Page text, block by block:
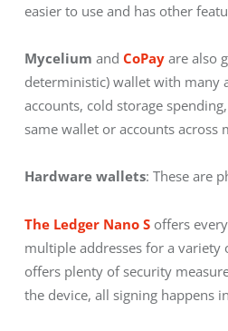
easier to use and has other
Mycelium and CoPay are also
deterministic) wallet with many
accounts, cold storage
same wallet or accounts
Hardware wallets: These are
The Ledger Nano S offers
multiple addresses for a variety
offers plenty of security
the device, all signing happens